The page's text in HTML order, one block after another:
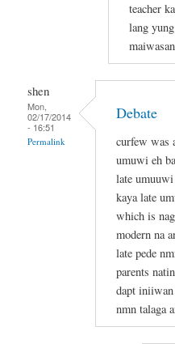
teacher
lang
shen
Mon,
02/17/2014
- 16:51
Permalink
Debate
curfew was
umuwi eh
late umuuwi
kaya late
which is
modern na
late pede
parents
dapt
nmn talaga